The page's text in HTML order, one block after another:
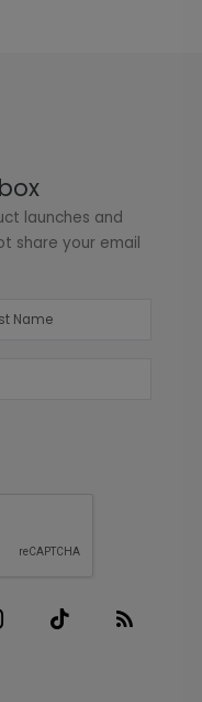
launches and
share your email